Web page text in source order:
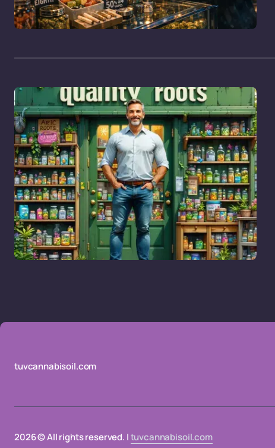
tuvcannabisoil.com
2026 © All rights reserved. |tuvcannabisoil.com